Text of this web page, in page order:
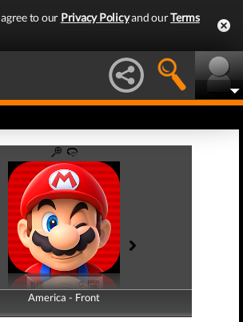
to our Privacy Policyand ourTerms
America - Front
America - Back